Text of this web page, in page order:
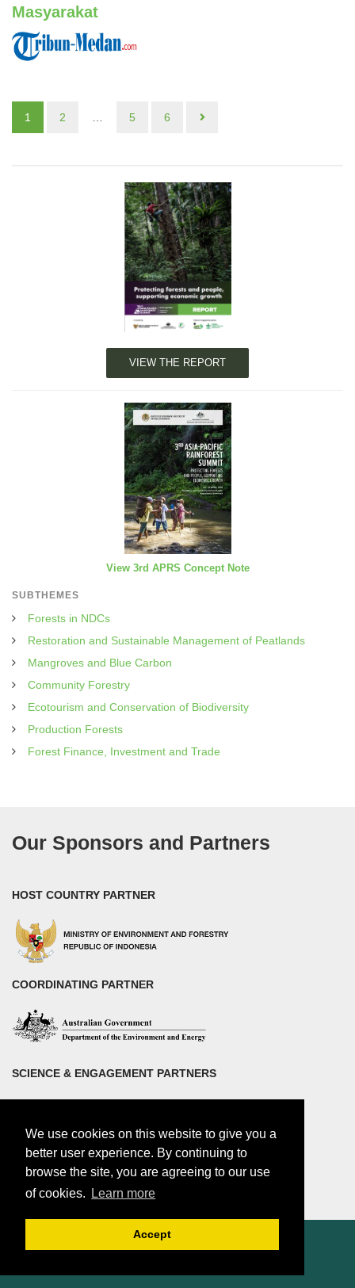
We use cookies on this website to give you a
better user experience. By continuing to
browse the site, you are agreeing to our use
of cookies.
Learn more
Accept
Masyarakat
1 2 5 6
VIEW THE REPORT
View 3rd APRS Concept Note
SUBTHEMES
Forests in NDCs
Restoration and Sustainable Management of Peatlands
Mangroves and Blue Carbon
Community Forestry
Ecotourism and Conservation of Biodiversity
Production Forests
Forest Finance, Investment and Trade
Our Sponsors and Partners
HOST COUNTRY PARTNER
COORDINATING PARTNER
SCIENCE & ENGAGEMENT PARTNERS